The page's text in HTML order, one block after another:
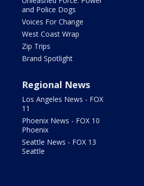
and Police Dogs
Voices For Change
West Coast Wrap
Zip Trips
Brand Spotlight
Regional News
Los Angeles News - FOX
11
Phoenix News - FOX 10
Phoenix
Seattle News - FOX 13
Seattle